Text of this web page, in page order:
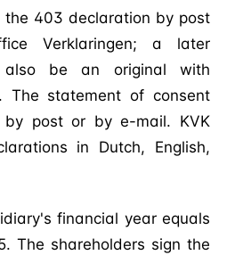
the 403 declaration by post
Verklaringen; a later
also be an original with
The statement of consent
post or by e-mail. KVK
in Dutch, English,
financial year equals
The shareholders sign the